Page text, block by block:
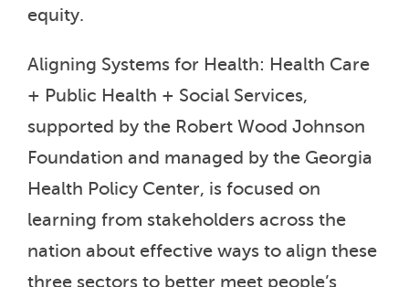
equity.
Aligning Systems for Health: Health Care
+ Public Health + Social Services,
supported by the Robert Wood Johnson
Foundation and managed by the Georgia
Health Policy Center, is focused on
learning from stakeholders across the
nation about effective ways to align these
three sectors to better meet people’s